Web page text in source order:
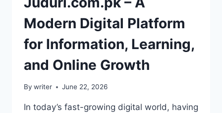
Modern Digital Platform
for Information, Learning,
and Online Growth
By writer June 22, 2026
In today’s fast-growing digital world, having